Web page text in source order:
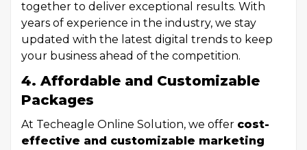
together to deliver exceptional results. With
years of experience in the industry, we stay
updated with the latest digital trends to keep
your business ahead of the competition.
4. Affordable and Customizable
Packages
At Techeagle Online Solution, we offer cost-
effective and customizable marketing